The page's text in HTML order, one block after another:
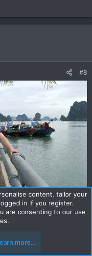
#8
content, tailor your
in if you register.
are consenting to our use
more…